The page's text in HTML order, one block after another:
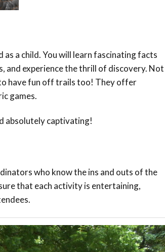
a child. You will learn fascinating facts
and experience the thrill of discovery. Not
have fun off trails too! They offer
games.
absolutely captivating!
who know the ins and outs of the
that each activity is entertaining,